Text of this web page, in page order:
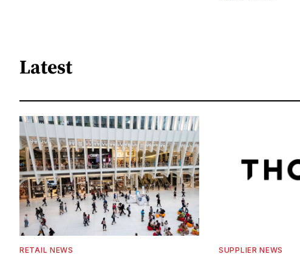
Latest
RETAIL NEWS SUPPLIER NEWS